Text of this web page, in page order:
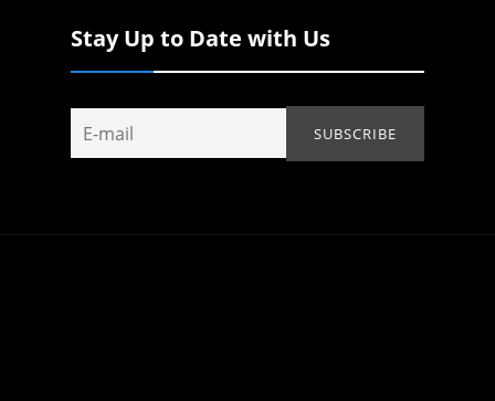
Stay Up to Date with Us